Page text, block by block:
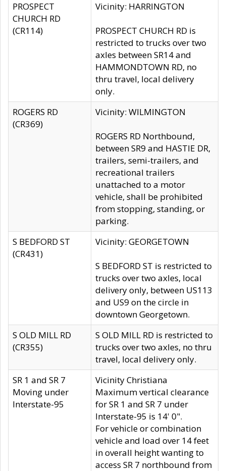
PROSPECT
CHURCH RD
(CR114)
Vicinity: HARRINGTON
PROSPECT CHURCH RD is
restricted to trucks over two
axles between SR14 and
HAMMONDTOWN RD, no
thru travel, local delivery
only.
ROGERS RD
(CR369)
Vicinity: WILMINGTON
ROGERS RD Northbound,
between SR9 and HASTIE DR,
trailers, semi-trailers, and
recreational trailers
unattached to a motor
vehicle, shall be prohibited
from stopping, standing, or
parking.
S BEDFORD ST
(CR431)
Vicinity: GEORGETOWN
S BEDFORD ST is restricted to
trucks over two axles, local
delivery only, between US113
and US9 on the circle in
downtown Georgetown.
S OLD MILL RD
(CR355)
S OLD MILL RD is restricted to
trucks over two axles, no thru
travel, local delivery only.
SR 1 and SR 7
Moving under
Interstate-95
Vicinity Christiana
Maximum vertical clearance
for SR 1 and SR 7 under
Interstate-95 is 14' 0".
For vehicle or combination
vehicle and load over 14 feet
in overall height wanting to
access SR 7 northbound from